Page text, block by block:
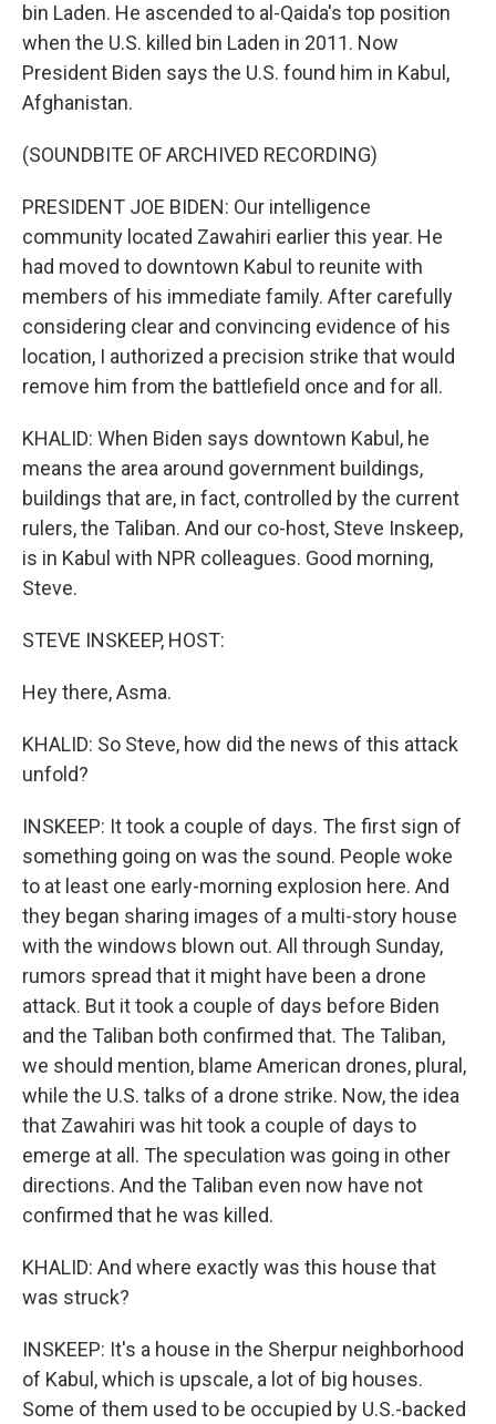
bin Laden. He ascended to al-Qaida's top position
when the U.S. killed bin Laden in 2011. Now
President Biden says the U.S. found him in Kabul,
Afghanistan.
(SOUNDBITE OF ARCHIVED RECORDING)
PRESIDENT JOE BIDEN: Our intelligence
community located Zawahiri earlier this year. He
had moved to downtown Kabul to reunite with
members of his immediate family. After carefully
considering clear and convincing evidence of his
location, I authorized a precision strike that would
remove him from the battlefield once and for all.
KHALID: When Biden says downtown Kabul, he
means the area around government buildings,
buildings that are, in fact, controlled by the current
rulers, the Taliban. And our co-host, Steve Inskeep,
is in Kabul with NPR colleagues. Good morning,
Steve.
STEVE INSKEEP, HOST:
Hey there, Asma.
KHALID: So Steve, how did the news of this attack
unfold?
INSKEEP: It took a couple of days. The first sign of
something going on was the sound. People woke
to at least one early-morning explosion here. And
they began sharing images of a multi-story house
with the windows blown out. All through Sunday,
rumors spread that it might have been a drone
attack. But it took a couple of days before Biden
and the Taliban both confirmed that. The Taliban,
we should mention, blame American drones, plural,
while the U.S. talks of a drone strike. Now, the idea
that Zawahiri was hit took a couple of days to
emerge at all. The speculation was going in other
directions. And the Taliban even now have not
confirmed that he was killed.
KHALID: And where exactly was this house that
was struck?
INSKEEP: It's a house in the Sherpur neighborhood
of Kabul, which is upscale, a lot of big houses.
Some of them used to be occupied by U.S.-backed